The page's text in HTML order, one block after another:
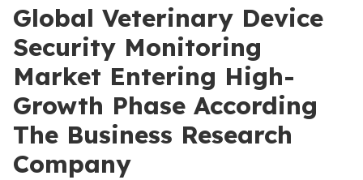
Global Veterinary Device
Security Monitoring
Market Entering High-
Growth Phase According
The Business Research
Company